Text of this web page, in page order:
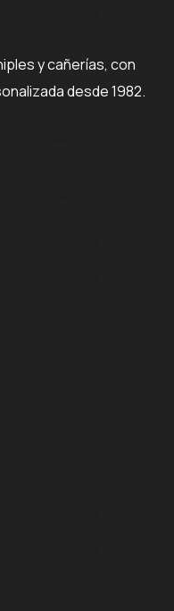
y cañerías, con
desde 1982.